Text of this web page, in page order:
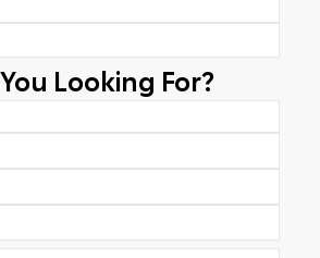
Looking For?